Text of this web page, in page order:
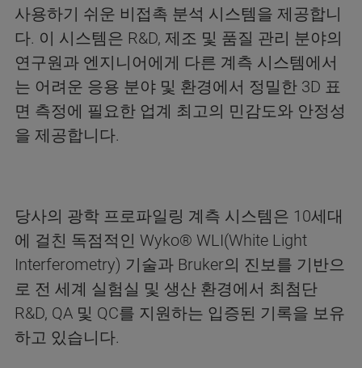
사용하기 쉬운 비접촉 분석 시스템을 제공합니
다. 이 시스템은 R&D, 제조 및 품질 관리 분야의
연구원과 엔지니어에게 다른 계측 시스템에서
는 어려운 응용 분야 및 환경에서 정밀한 3D 표
면 측정에 필요한 업계 최고의 민감도와 안정성
을 제공합니다.
당사의 광학 프로파일링 계측 시스템은 10세대
에 걸친 독점적인 Wyko® WLI(White Light
Interferometry) 기술과 Bruker의 진보를 기반으
로 전 세계 실험실 및 생산 환경에서 최첨단
R&D, QA 및 QC를 지원하는 입증된 기록을 보유
하고 있습니다.